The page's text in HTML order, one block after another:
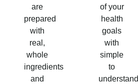
are
prepared
with
real,
whole
ingredients
and
of your
health
goals
with
simple
to
understand